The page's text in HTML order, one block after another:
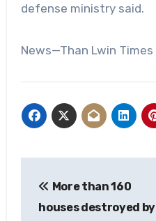
defense ministry said.
News—Than Lwin Times
navigation
More than 160
houses destroyed by